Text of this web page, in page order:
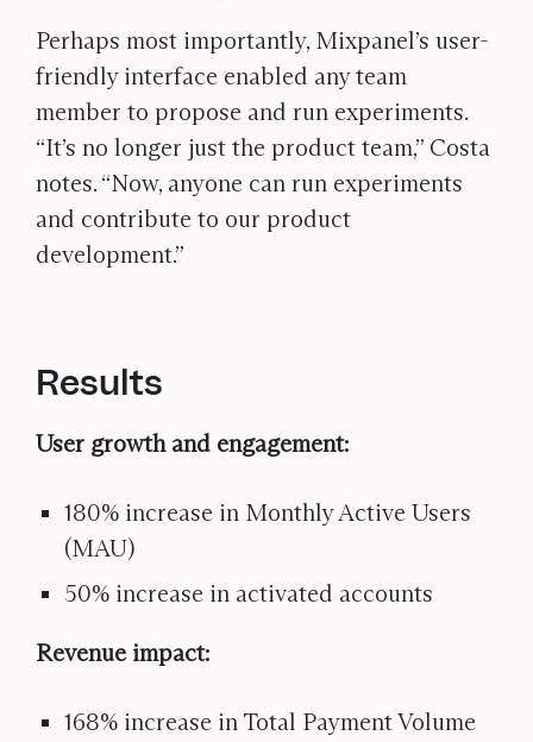
Perhaps most importantly, Mixpanel’s user-
friendly interface enabled any team
member to propose and run experiments.
“It’s no longer just the product team,” Costa
notes. “Now, anyone can run experiments
and contribute to our product
development.”
Results
User growth and engagement:
180% increase in Monthly Active Users
(MAU)
50% increase in activated accounts
Revenue impact:
168% increase in Total Payment Volume